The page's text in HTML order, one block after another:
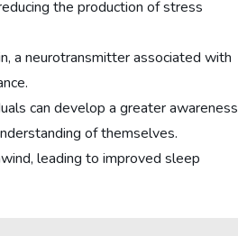
the production of stress
a neurotransmitter associated with
can develop a greater awareness
of themselves.
leading to improved sleep